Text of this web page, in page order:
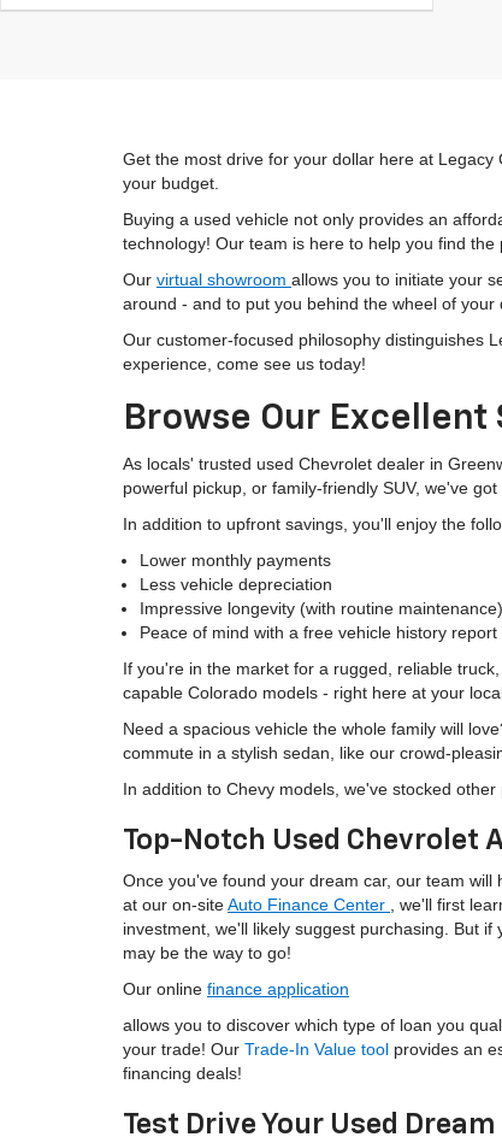
Get the most drive for your dollar here at
your budget.
Buying a used vehicle not only provides an
technology! Our team is here to help you find
Our virtual showroom allows you to initiate your
around - and to put you behind the wheel of your
Our customer-focused philosophy distinguishes
experience, come see us today!
Browse Our Excellent
As locals' trusted used Chevrolet dealer in
powerful pickup, or family-friendly SUV, we've
In addition to upfront savings, you'll enjoy the
Lower monthly payments
Less vehicle depreciation
Impressive longevity (with routine maintenance)
Peace of mind with a free vehicle history report
If you're in the market for a rugged, reliable
capable Colorado models - right here at your
Need a spacious vehicle the whole family will
commute in a stylish sedan, like our crowd-
In addition to Chevy models, we've stocked
Top-Notch Used Chevrolet
Once you've found your dream car, our team
at our on-siteAuto Finance Center
, we'll first
investment, we'll likely suggest purchasing. But
may be the way to go!
Our online finance application
allows you to discover which type of loan you
your trade! Our Trade-In Value tool provides an
financing deals!
Test Drive Your Used Dream